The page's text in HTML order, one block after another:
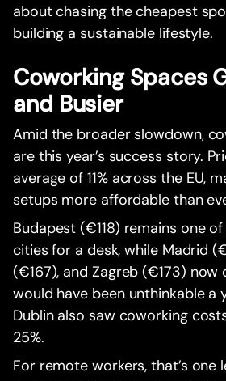
about chasing the cheapest
building a sustainable lifestyle.
Coworking Spaces
and Busier
Amid the broader slowdown,
are this year’s success story.
average of 11% across the EU,
setups more affordable than
Budapest (€118) remains one
cities for a desk, while Madrid
(€167), and Zagreb (€173)
would have been unthinkable a
Dublin also saw coworking
25%.
For remote workers, that’s